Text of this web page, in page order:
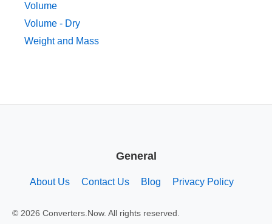
Volume
Volume - Dry
Weight and Mass
General
About Us Contact Us Blog Privacy Policy
© 2026 Converters.Now. All rights reserved.